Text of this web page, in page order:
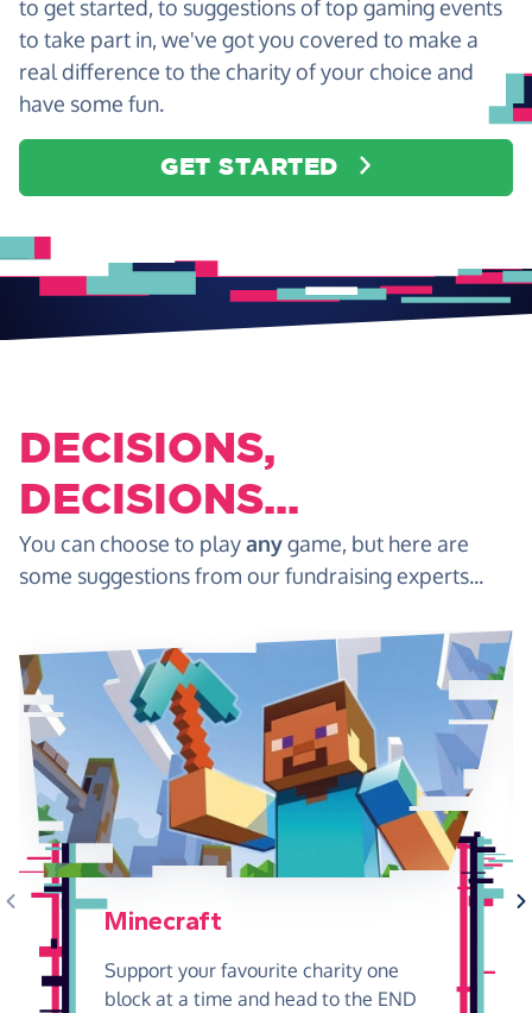
to get started, to suggestions of top gaming events
to take part in, we've got you covered to make a
real difference to the charity of your choice and
have some fun.
GET STARTED
DECISIONS,
DECISIONS...
You can choose to playanygame, but here are
some suggestions from our fundraising experts...
Minecraft
Support your favourite charity one
block at a time and head to the END